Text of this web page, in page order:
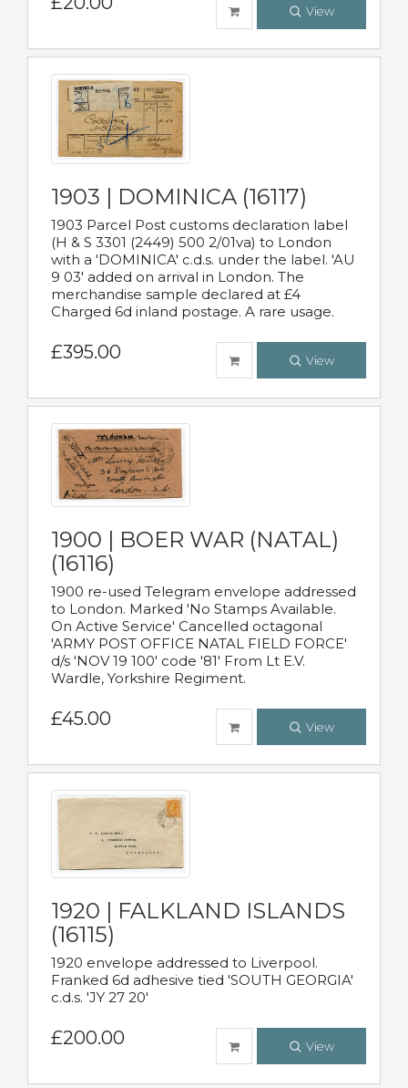
View
1903 | DOMINICA (16117)
1903 Parcel Post customs declaration label
(H & S 3301 (2449) 500 2/01va) to London
with a 'DOMINICA' c.d.s. under the label. 'AU
9 03' added on arrival in London. The
merchandise sample declared at £4
Charged 6d inland postage. A rare usage.
£395.00 View
1900 | BOER WAR (NATAL)
(16116)
1900 re-used Telegram envelope addressed
to London. Marked 'No Stamps Available.
On Active Service' Cancelled octagonal
'ARMY POST OFFICE NATAL FIELD FORCE'
d/s 'NOV 19 100' code '81' From Lt E.V.
Wardle, Yorkshire Regiment.
£45.00 View
1920 | FALKLAND ISLANDS
(16115)
1920 envelope addressed to Liverpool.
Franked 6d adhesive tied 'SOUTH GEORGIA'
c.d.s. 'JY 27 20'
£200.00 View